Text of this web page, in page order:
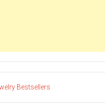
Bestsellers